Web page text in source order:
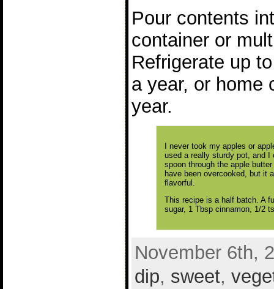
Pour contents
container or
Refrigerate up
a year, or home
year.
I never took my apples or
used a really sturdy pot, and I
spoon through the apple
have been overcooked, but it
flavorful.
This recipe is a half batch. A
sugar, 1 Tbsp cinnamon, 1/2
November 6th,
dip, sweet,